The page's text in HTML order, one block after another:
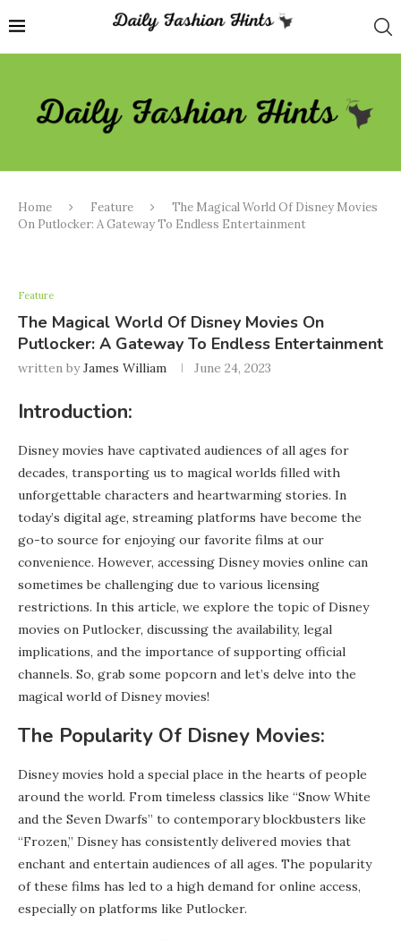
Home Feature
The Magical World Of Disney Movies
On Putlocker: A Gateway To Endless Entertainment
Feature
The Magical World Of Disney Movies On
Putlocker: A Gateway To Endless Entertainment
written byJames William June 24, 2023
Introduction:
Disney movies have captivated audiences of all ages for
decades, transporting us to magical worlds filled with
unforgettable characters and heartwarming stories. In
today’s digital age, streaming platforms have become the
go-to source for enjoying our favorite films at our
convenience. However, accessing Disney movies online can
sometimes be challenging due to various licensing
restrictions. In this article, we explore the topic of Disney
movies on Putlocker, discussing the availability, legal
implications, and the importance of supporting official
channels. So, grab some popcorn and let’s delve into the
magical world of Disney movies!
The Popularity Of Disney Movies:
Disney movies hold a special place in the hearts of people
around the world. From timeless classics like “Snow White
and the Seven Dwarfs” to contemporary blockbusters like
“Frozen,” Disney has consistently delivered movies that
enchant and entertain audiences of all ages. The popularity
of these films has led to a high demand for online access,
especially on platforms like Putlocker.